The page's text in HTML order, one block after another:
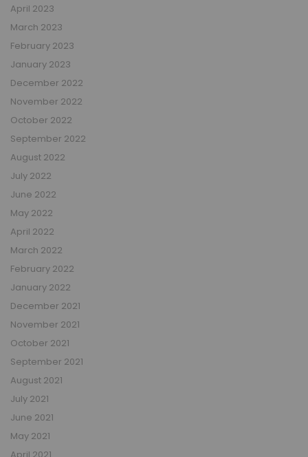
April 2023
March 2023
February 2023
January 2023
December 2022
November 2022
October 2022
September 2022
August 2022
July 2022
June 2022
May 2022
April 2022
March 2022
February 2022
January 2022
December 2021
November 2021
October 2021
September 2021
August 2021
July 2021
June 2021
May 2021